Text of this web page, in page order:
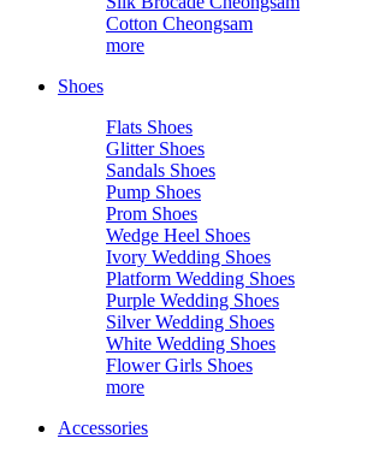
Cotton Cheongsam
more
Shoes
Flats Shoes
Glitter Shoes
Sandals Shoes
Pump Shoes
Prom Shoes
Wedge Heel Shoes
Ivory Wedding Shoes
Platform Wedding Shoes
Purple Wedding Shoes
Silver Wedding Shoes
White Wedding Shoes
Flower Girls Shoes
more
Accessories